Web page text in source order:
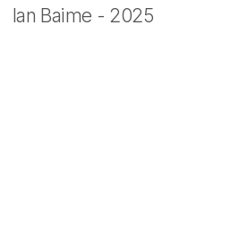
Ian Baime - 2025